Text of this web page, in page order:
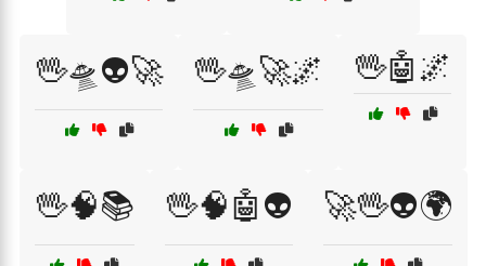
🖖🛸👽🚀 🖖🛸🚀🌌 🖖🤖🌌
🖖🧠📚 🖖🧠🤖👽 🚀🖖👽🌍